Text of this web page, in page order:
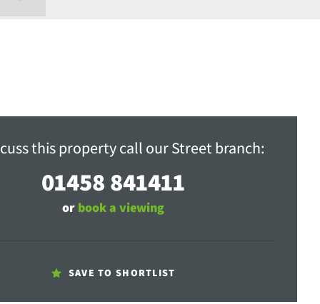
this property call our Street branch:
01458 841411
or book a viewing
SAVE TO SHORTLIST